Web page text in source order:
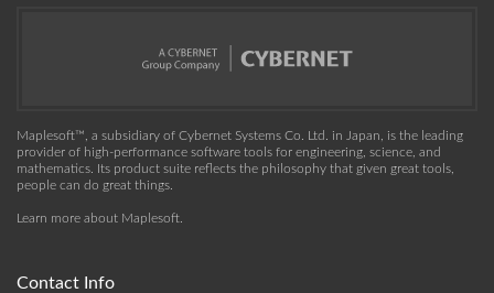
Maplesoft™, a subsidiary of Cybernet Systems Co. Ltd. in Japan, is the leading
provider of high-performance software tools for engineering, science, and
mathematics. Its product suite reflects the philosophy that given great tools,
people can do great things.
Learn more about Maplesoft
Contact Info